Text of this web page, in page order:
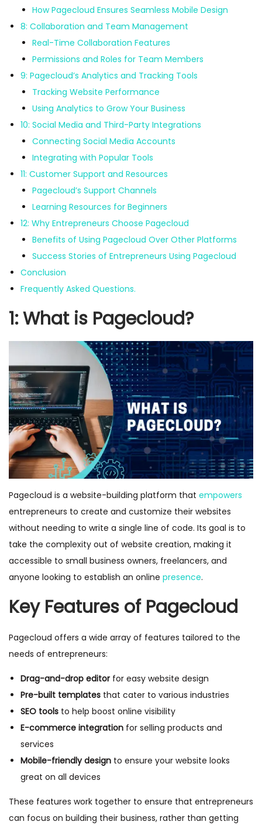
How Pagecloud Ensures Seamless Mobile Design
8: Collaboration and Team Management
Real-Time Collaboration Features
Permissions and Roles for Team Members
9: Pagecloud’s Analytics and Tracking Tools
Tracking Website Performance
Using Analytics to Grow Your Business
10: Social Media and Third-Party Integrations
Connecting Social Media Accounts
Integrating with Popular Tools
11: Customer Support and Resources
Pagecloud’s Support Channels
Learning Resources for Beginners
12: Why Entrepreneurs Choose Pagecloud
Benefits of Using Pagecloud Over Other Platforms
Success Stories of Entrepreneurs Using Pagecloud
Conclusion
Frequently Asked Questions.
1: What is Pagecloud?
Pagecloud is a website-building platform that empowers
entrepreneurs to create and customize their websites
without needing to write a single line of code. Its goal is to
take the complexity out of website creation, making it
accessible to small business owners, freelancers, and
anyone looking to establish an online presence.
Key Features of Pagecloud
Pagecloud offers a wide array of features tailored to the
needs of entrepreneurs:
Drag-and-drop editor for easy website design
Pre-built templates that cater to various industries
SEO tools to help boost online visibility
E-commerce integration for selling products and
services
Mobile-friendly design to ensure your website looks
great on all devices
These features work together to ensure that entrepreneurs
can focus on building their business, rather than getting